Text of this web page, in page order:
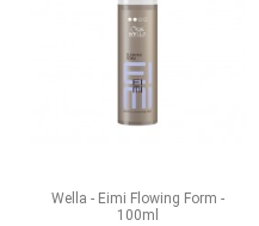
Wella - Eimi Flowing Form -
100ml